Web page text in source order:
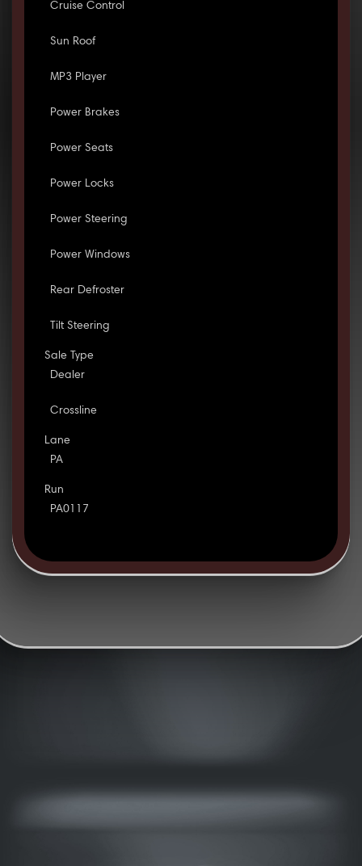
Cruise Control
Sun Roof
MP3 Player
Power Brakes
Power Seats
Power Locks
Power Steering
Power Windows
Rear Defroster
Tilt Steering
Sale Type
Dealer
Crossline
Lane
PA
Run
PA0117